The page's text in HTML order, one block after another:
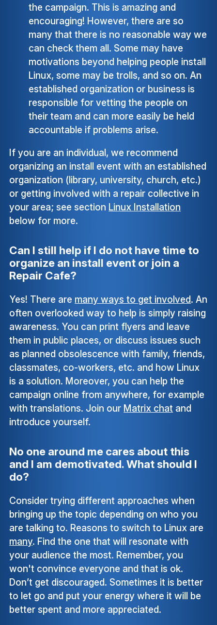
the campaign. This is amazing and
encouraging! However, there are so
many that there is no reasonable way we
can check them all. Some may have
motivations beyond helping people install
Linux, some may be trolls, and so on. An
established organization or business is
responsible for vetting the people on
their team and can more easily be held
accountable if problems arise.
If you are an individual, we recommend
organizing an install event with an established
organization (library, university, church, etc.)
or getting involved with a repair collective in
your area; see section Linux Installation
below for more.
Can I still help if I do not have time to
organize an install event or join a
Repair Cafe?
Yes! There are many ways to get involved. An
often overlooked way to help is simply raising
awareness. You can print flyers and leave
them in public places, or discuss issues such
as planned obsolescence with family, friends,
classmates, co-workers, etc. and how Linux
is a solution. Moreover, you can help the
campaign online from anywhere, for example
with translations. Join our Matrix chat and
introduce yourself.
No one around me cares about this
and I am demotivated. What should I
do?
Consider trying different approaches when
bringing up the topic depending on who you
are talking to. Reasons to switch to Linux are
many. Find the one that will resonate with
your audience the most. Remember, you
won't convince everyone and that is ok.
Don’t get discouraged. Sometimes it is better
to let go and put your energy where it will be
better spent and more appreciated.